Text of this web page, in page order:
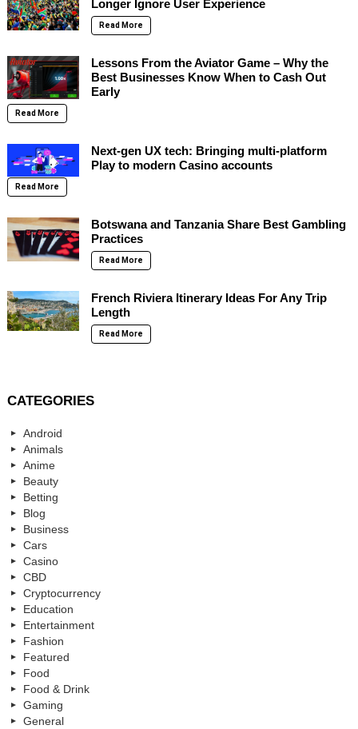
Longer Ignore User Experience
Read More
Lessons From the Aviator Game – Why the
Best Businesses Know When to Cash Out
Early
Read More
Next-gen UX tech: Bringing multi-platform
Play to modern Casino accounts
Read More
Botswana and Tanzania Share Best Gambling
Practices
Read More
French Riviera Itinerary Ideas For Any Trip
Length
Read More
CATEGORIES
Android
Animals
Anime
Beauty
Betting
Blog
Business
Cars
Casino
CBD
Cryptocurrency
Education
Entertainment
Fashion
Featured
Food
Food & Drink
Gaming
General